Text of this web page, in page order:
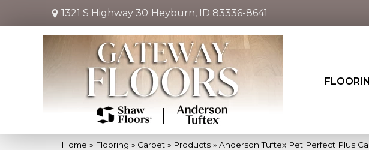
1321 S Highway 30 Heyburn, ID 83336-8641
Home » Flooring » Carpet » Products » Anderson Tuftex Pet Perfect Plus